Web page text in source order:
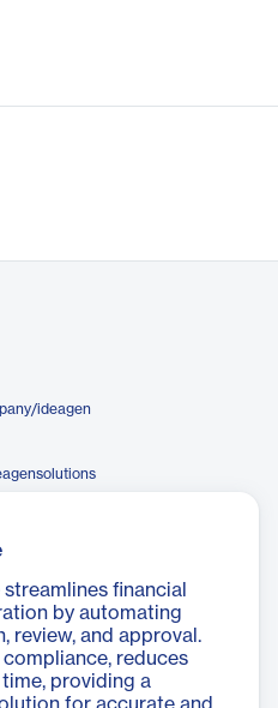
helping them manage
compliance software.
ideagen
financial
by automating
review, and approval.
reduces
providing a